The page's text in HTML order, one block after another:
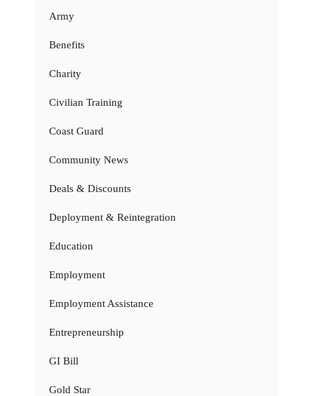
Army
Benefits
Charity
Civilian Training
Coast Guard
Community News
Deals & Discounts
Deployment & Reintegration
Education
Employment
Employment Assistance
Entrepreneurship
GI Bill
Gold Star